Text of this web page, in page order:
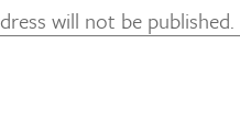
will not be published.